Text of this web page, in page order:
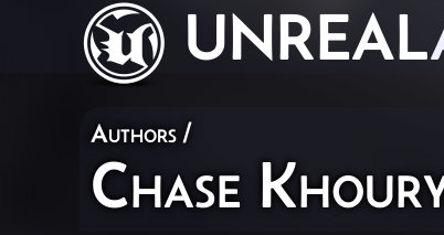
UNREAL
Authors /
Chase